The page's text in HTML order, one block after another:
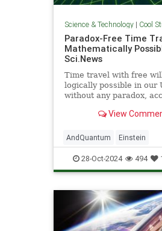
Science & Technology| Cool
Paradox-Free Time
Mathematically
Sci.News
Time travel with free
logically possible in our
without any paradox,
of Queensland.
View
AndQuantum Einstein
Mathematics News
Science SciFi
28-Oct-2024 494